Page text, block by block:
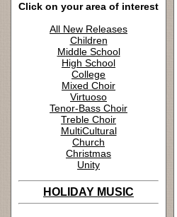
Click on your area of interest
All New Releases
Children
Middle School
High School
College
Mixed Choir
Virtuoso
Tenor-Bass Choir
Treble Choir
MultiCultural
Church
Christmas
Unity
HOLIDAY MUSIC